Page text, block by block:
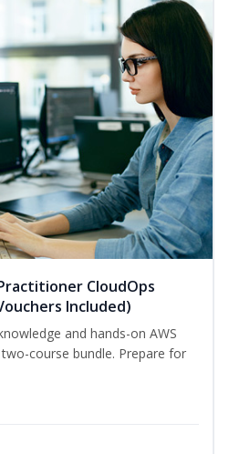
CloudOps
Included)
and hands-on AWS
course bundle. Prepare for